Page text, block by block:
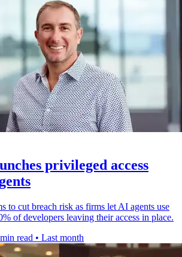
privileged access
to cut breach risk as firms let AI agents use
of developers leaving their access in place.
read • Last month